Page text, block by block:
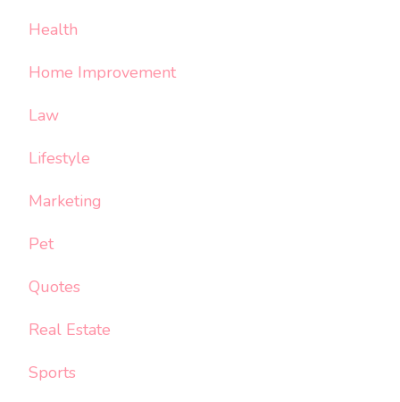
Health
Home Improvement
Law
Lifestyle
Marketing
Pet
Quotes
Real Estate
Sports